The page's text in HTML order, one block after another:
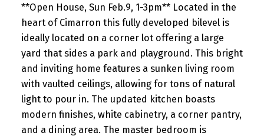
**Open House, Sun Feb.9, 1-3pm** Located in the
heart of Cimarron this fully developed bilevel is
ideally located on a corner lot offering a large
yard that sides a park and playground. This bright
and inviting home features a sunken living room
with vaulted ceilings, allowing for tons of natural
light to pour in. The updated kitchen boasts
modern finishes, white cabinetry, a corner pantry,
and a dining area. The master bedroom is